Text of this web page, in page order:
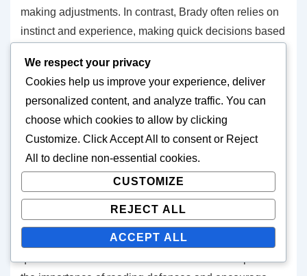
making adjustments. In contrast, Brady often relies on
instinct and experience, making quick decisions based
Rodgers combines both styles, using his intelligence
to read defenses while also trusting his instincts to
make rapid adjustments. This variation in styles
showcases the diverse approaches quarterbacks take
in utilizing their audible skills effectively.
Coaching influence
Coaching plays a significant role in developing a
We respect your privacy
Cookies help us improve your experience, deliver
personalized content, and analyze traffic. You can
choose which cookies to allow by clicking
Customize. ClickAccept All to consent or Reject
All
to decline non-essential cookies.
CUSTOMIZE
REJECT ALL
ACCEPT ALL